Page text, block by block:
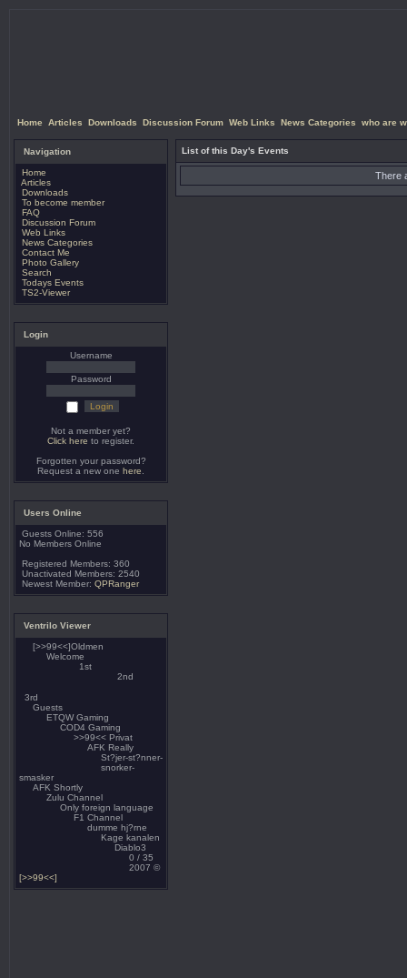
Home Articles Downloads Discussion Forum Web Links News Categories who are
Navigation
Home
Articles
Downloads
To become member
FAQ
Discussion Forum
Web Links
News Categories
Contact Me
Photo Gallery
Search
Todays Events
TS2-Viewer
Login
Username
Password
Not a member yet?
Click here to register.
Forgotten your password?
Request a new one here
Users Online
Guests Online: 556
No Members Online
Registered Members: 360
Unactivated Members: 2540
Newest Member: QPRanger
Ventrilo Viewer
[>>99<<]Oldmen
Welcome
1st
2nd
3rd
Guests
ETQW Gaming
COD4 Gaming
>>99<< Privat
AFK Really
St?jer-st?nner-
snorker-
smasker
AFK Shortly
Zulu Channel
Only foreign language
F1 Channel
dumme hj?rne
Kage kanalen
Diablo3
0 / 35
2007 ©
[>>99<<]
List of this Day's Events
There